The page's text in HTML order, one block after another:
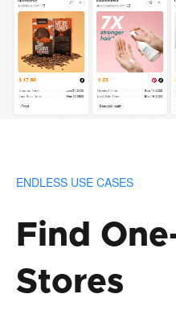
ENDLESS USE CASES
Find
Stores